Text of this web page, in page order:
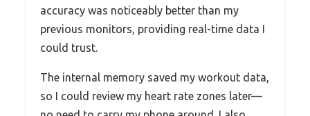
accuracy was noticeably better than my
previous monitors, providing real-time data I
could trust.
The internal memory saved my workout data,
so I could review my heart rate zones later—